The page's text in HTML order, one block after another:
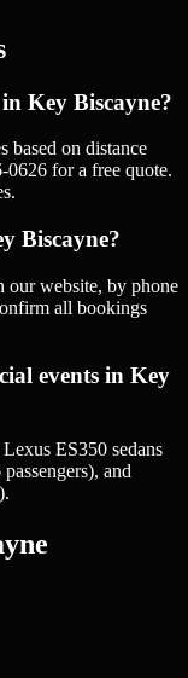
Key Biscayne?
based on distance
0626 for a free quote.
Biscayne?
our website, by phone
all bookings
events in Key
ES350 sedans
and